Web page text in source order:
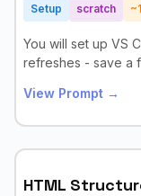
Setup scratch ~
You will set up VS
refreshes - save a
View Prompt →
HTML